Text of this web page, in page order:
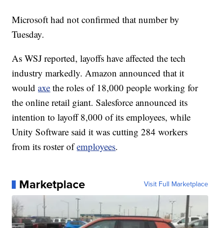
Microsoft had not confirmed that number by
Tuesday.
As WSJ reported, layoffs have affected the tech
industry markedly. Amazon announced that it
wouldaxe the roles of 18,000 people working for
the online retail giant. Salesforce announced its
intention to layoff 8,000 of its employees, while
Unity Software said it was cutting 284 workers
from its roster ofemployees.
Marketplace Visit Full Marketplace